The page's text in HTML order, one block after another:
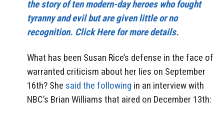
the story of ten modern-day heroes who fought
tyranny and evil but are given little or no
recognition. Click Here for more details.
What has been Susan Rice’s defense in the face of
warranted criticism about her lies on September
16th? She said the following in an interview with
NBC’s Brian Williams that aired on December 13th: